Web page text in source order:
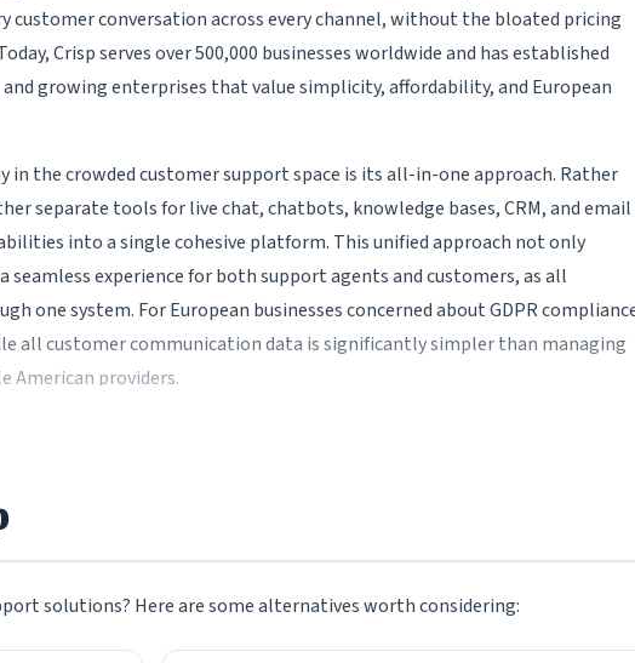
customer conversation across every channel, without the bloated pricing
Crisp serves over 500,000 businesses worldwide and has established
growing enterprises that value simplicity, affordability, and European
the crowded customer support space is its all-in-one approach. Rather
separate tools for live chat, chatbots, knowledge bases, CRM, and email
into a single cohesive platform. This unified approach not only
experience for both support agents and customers, as all
one system. For European businesses concerned about GDPR
all customer communication data is significantly simpler than managing
American providers.
which can be installed on any website with a simple JavaScript snippet.
customization options, allowing businesses to match it to their brand
interface supports rich media including images, videos, files, and GIFs,
plain text exchanges. The widget also supports real-time typing
solutions? Here are some alternatives worth considering: